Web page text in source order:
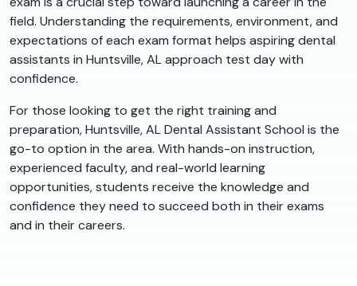
field. Understanding the requirements, environment, and
expectations of each exam format helps aspiring dental
assistants in Huntsville, AL approach test day with
confidence.
For those looking to get the right training and
preparation, Huntsville, AL Dental Assistant School is the
go-to option in the area. With hands-on instruction,
experienced faculty, and real-world learning
opportunities, students receive the knowledge and
confidence they need to succeed both in their exams
and in their careers.